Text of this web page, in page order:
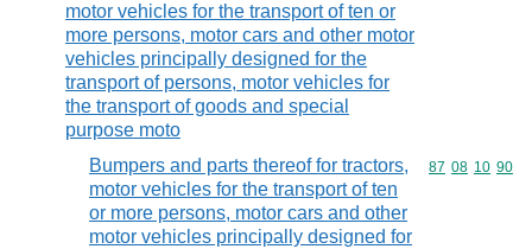
motor vehicles for the transport of ten or
more persons, motor cars and other motor
vehicles principally designed for the
transport of persons, motor vehicles for
the transport of goods and special
purpose moto
Bumpers and parts thereof for tractors,
motor vehicles for the transport of ten
or more persons, motor cars and other
motor vehicles principally designed for
Commodity
87 08 10 90